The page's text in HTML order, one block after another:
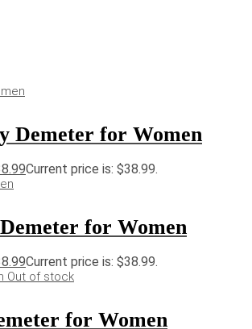
Demeter for Women
Current price is: $38.99.
for Women
Current price is: $38.99.
Out of stock
for Women